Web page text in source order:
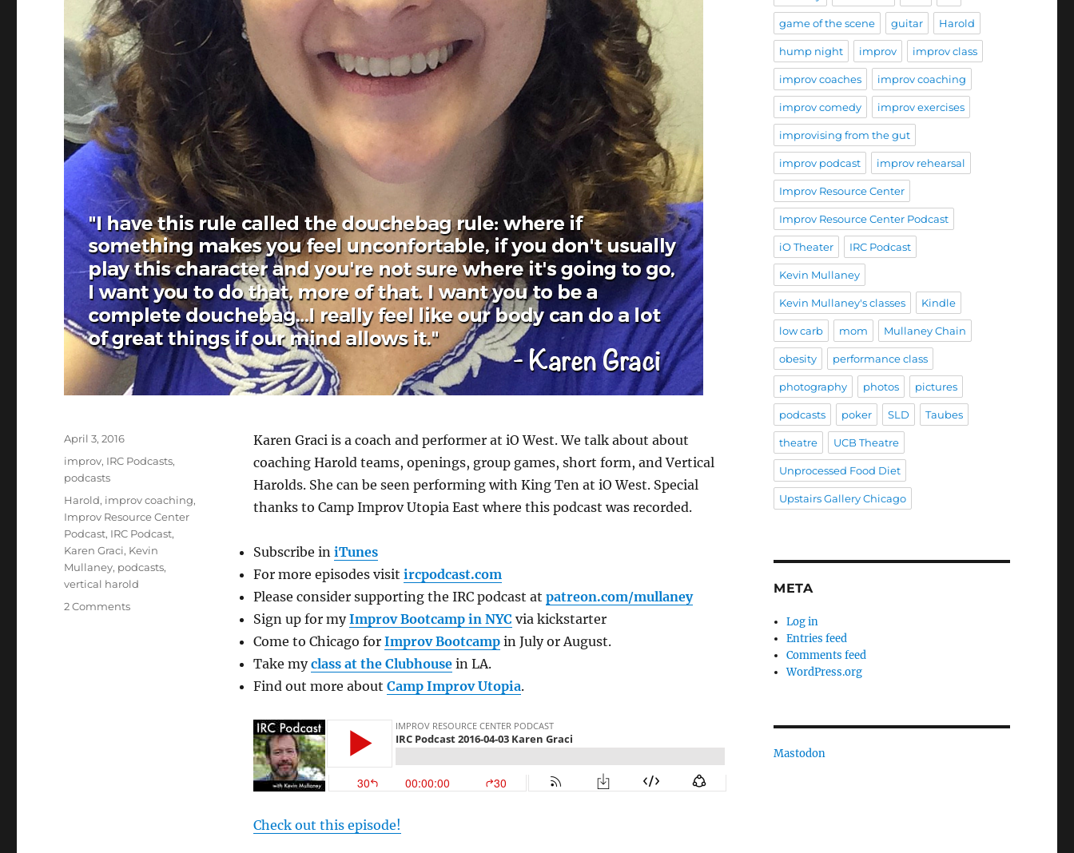
Karen Graci is a coach and performer at iO West. We talk about about
coaching Harold teams, openings, group games, short form, and Vertical
Harolds. She can be seen performing with King Ten at iO West. Special
thanks to Camp Improv Utopia East where this podcast was recorded.
Subscribe in iTunes
For more episodes visit ircpodcast.com
Please consider supporting the IRC podcast at patreon.com/mullaney
Sign up for myImprov Bootcamp in NYC via kickstarter
Come to Chicago for Improv Bootcampin July or August.
Take myclass at the Clubhousein LA.
Find out more about Camp Improv Utopia.
Check out this episode!
Posted
on
April 3, 2016
Categories
improv, IRC Podcasts,
podcasts
Tags
Harold, improv coaching,
Improv Resource Center
Podcast, IRC Podcast,
Karen Graci, Kevin
Mullaney, podcasts,
vertical harold
2 Commentson
game of the scene guitar Harold
hump night improv improv class
improv coaches improv coaching
improv comedy improv exercises
improvising from the gut
improv podcast improv rehearsal
Improv Resource Center
Improv Resource Center Podcast
iO Theater IRC Podcast
Kevin Mullaney
Kevin Mullaney's classes Kindle
low carb mom Mullaney Chain
obesity performance class
photography photos pictures
podcasts poker SLD Taubes
theatre UCB Theatre
Unprocessed Food Diet
Upstairs Gallery Chicago
META
Log in
Entries feed
Comments feed
WordPress.org
Mastodon